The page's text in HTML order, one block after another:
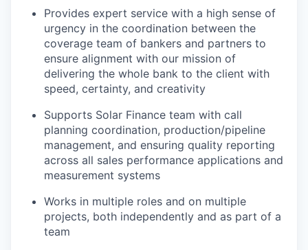
Provides expert service with a high sense of
urgency in the coordination between the
coverage team of bankers and partners to
ensure alignment with our mission of
delivering the whole bank to the client with
speed, certainty, and creativity
Supports Solar Finance team with call
planning coordination, production/pipeline
management, and ensuring quality reporting
across all sales performance applications and
measurement systems
Works in multiple roles and on multiple
projects, both independently and as part of a
team